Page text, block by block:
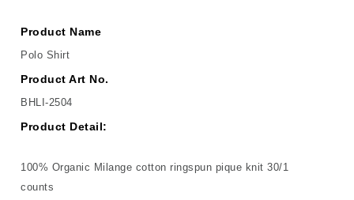
Product Name
Polo Shirt
Product Art No.
BHLI-2504
Product Detail:
100% Organic Milange cotton ringspun pique knit 30/1
counts